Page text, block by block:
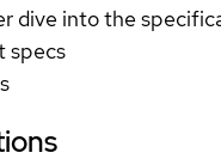
dive into the
specs